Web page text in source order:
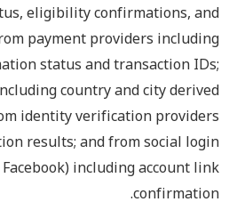
eligibility confirmations, and
payment providers including
status and transaction IDs;
country and city derived
identity verification providers
results; and from social login
including account link
confirmation.